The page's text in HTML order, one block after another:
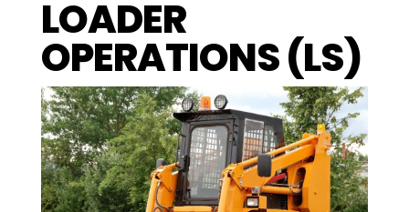
LOADER
OPERATIONS (LS)